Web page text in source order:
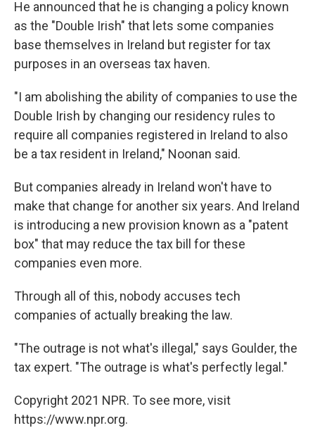
He announced that he is changing a policy known
as the "Double Irish" that lets some companies
base themselves in Ireland but register for tax
purposes in an overseas tax haven.
"I am abolishing the ability of companies to use the
Double Irish by changing our residency rules to
require all companies registered in Ireland to also
be a tax resident in Ireland," Noonan said.
But companies already in Ireland won't have to
make that change for another six years. And Ireland
is introducing a new provision known as a "patent
box" that may reduce the tax bill for these
companies even more.
Through all of this, nobody accuses tech
companies of actually breaking the law.
"The outrage is not what's illegal," says Goulder, the
tax expert. "The outrage is what's perfectly legal."
Copyright 2021 NPR. To see more, visit
https://www.npr.org.